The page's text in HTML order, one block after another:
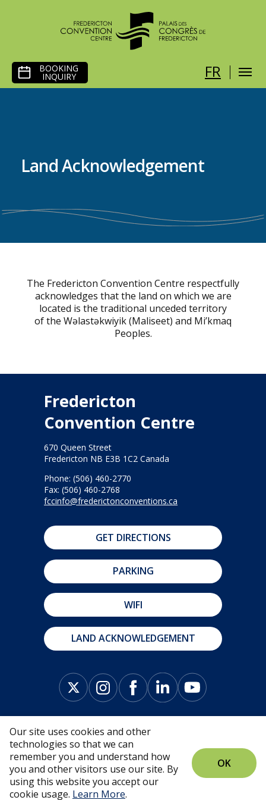
CONTENT
FR
BOOKING
INQUIRY
Land Acknowledgement
The Fredericton Convention Centre respectfully
acknowledges that the land on which we are
located is the traditional unceded territory
of the Wəlastəkwiyik (Maliseet) and Mi’kmaq
Peoples.
Fredericton
Convention Centre
670 Queen Street
Fredericton NB E3B 1C2 Canada
Phone: (506) 460-2770
Fax: (506) 460-2768
fccinfo@frederictonconventions.ca
GET DIRECTIONS
PARKING
WIFI
LAND ACKNOWLEDGEMENT
© Fredericton Convention Centre 2026 |
Privacy
Policy
Our site uses cookies and other
technologies so that we can
remember you and understand how
you and other visitors use our site. By
using this website you accept our
cookie usage. Learn More.
OK